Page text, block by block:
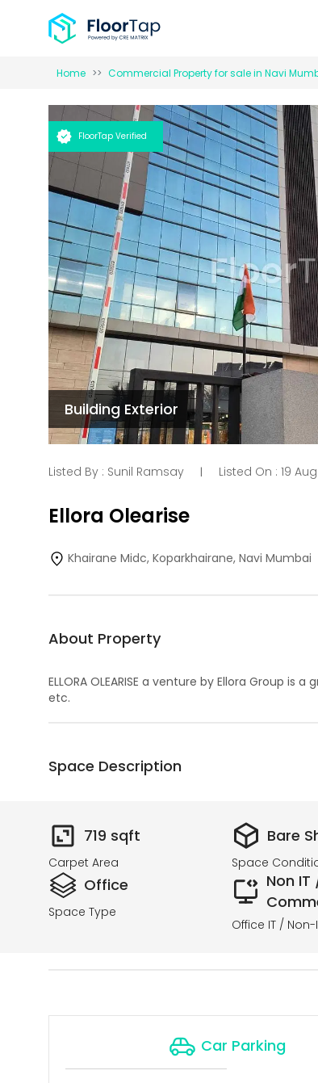
Home Commercial Property forsalein Navi
Building Exterior
FloorTap Verified
Listed By : Sunil Ramsay | Listed On : 19
Ellora Olearise
Khairane Midc, Koparkhairane, Navi Mumbai
About Property
ELLORA OLEARISE a venture by Ellora Group
etc.
Space Description
719 sqft
Carpet Area
Bare
Space
Office
Space Type
Non IT
Office IT / Non-
Car Parking